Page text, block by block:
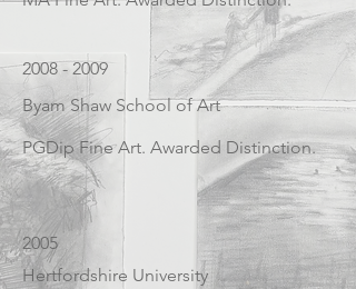
2008 - 2009
Byam Shaw School of Art
PGDip Fine Art. Awarded Distinction.
2005
Hertfordshire University